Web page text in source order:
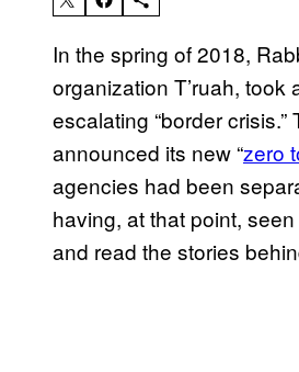
In the spring of 2018,
organization T’ruah,
escalating “border
announced its new “zero
agencies had been
having, at that point,
and read the stories